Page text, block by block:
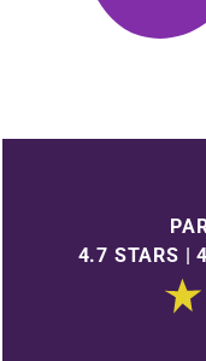
4.7 STARS |